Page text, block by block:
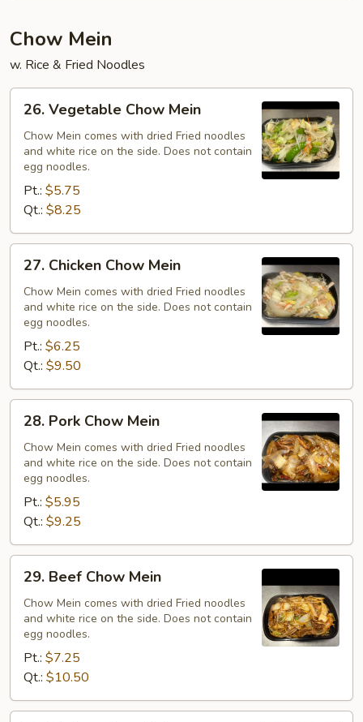
Chow Mein
w. Rice & Fried Noodles
Vegetable
Chow
Mein
26. Vegetable Chow Mein
Chow Mein comes with dried Fried noodles
and white rice on the side. Does not contain
egg noodles.
Pt.: $5.75
Qt.: $8.25
Chicken
Chow
Mein
27. Chicken Chow Mein
Chow Mein comes with dried Fried noodles
and white rice on the side. Does not contain
egg noodles.
Pt.: $6.25
Qt.: $9.50
Pork
Chow
Mein
28. Pork Chow Mein
Chow Mein comes with dried Fried noodles
and white rice on the side. Does not contain
egg noodles.
Pt.: $5.95
Qt.: $9.25
Beef
Chow
Mein
29. Beef Chow Mein
Chow Mein comes with dried Fried noodles
and white rice on the side. Does not contain
egg noodles.
Pt.: $7.25
Qt.: $10.50